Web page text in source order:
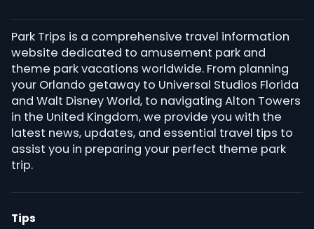
Park Trips is a comprehensive travel information
website dedicated to amusement park and
theme park vacations worldwide. From planning
your Orlando getaway to Universal Studios Florida
and Walt Disney World, to navigating Alton Towers
in the United Kingdom, we provide you with the
latest news, updates, and essential travel tips to
assist you in preparing your perfect theme park
trip.
Tips